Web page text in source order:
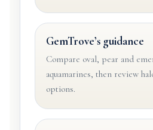
GemTrove’s guidance
Compare oval, pear and
aquamarines, then review
options.